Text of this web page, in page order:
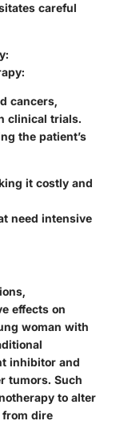
careful
cancers,
clinical trials.
the patient’s
it costly and
need intensive
effects on
woman with
inhibitor and
tumors. Such
to alter
dire